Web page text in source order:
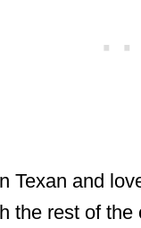
Texan and
the rest of the